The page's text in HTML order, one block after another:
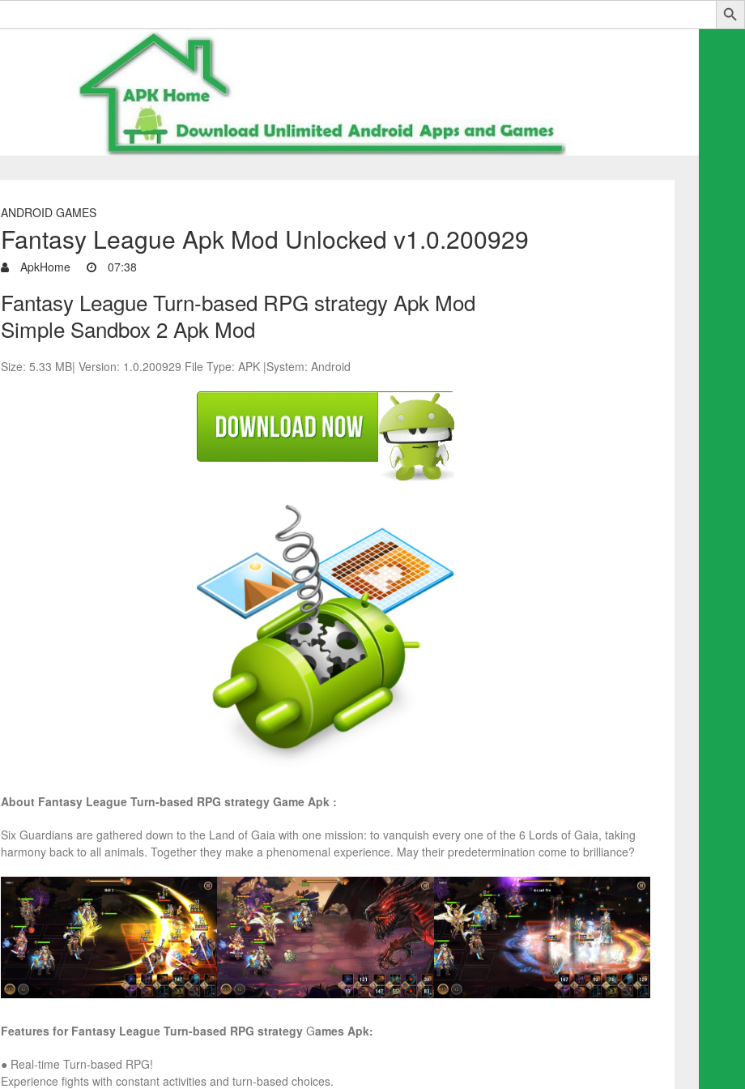
ANDROID GAMES
Fantasy League Apk Mod Unlocked v1.0.200929
ApkHome 07:38
Fantasy League Turn-based RPG strategy Apk Mod
Simple Sandbox 2 Apk Mod
Size: 5.33 MB| Version: 1.0.200929 File Type: APK |System: Android
About Fantasy League Turn-based RPG strategy Game Apk :
Six Guardians are gathered down to the Land of Gaia with one mission: to vanquish every one of the 6 Lords of Gaia, taking
harmony back to all animals. Together they make a phenomenal experience. May their predetermination come to brilliance?
Features for Fantasy League Turn-based RPG strategyGamesApk:
● Real-time Turn-based RPG!
Experience fights with constant activities and turn-based choices.